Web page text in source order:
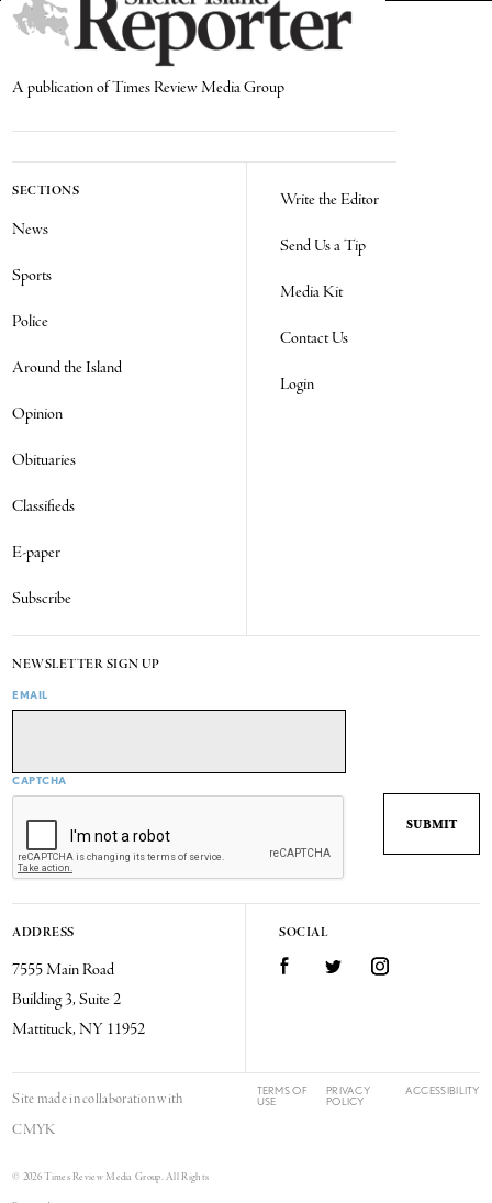
A publication of Times Review Media Group
SECTIONS
News
Sports
Police
Around the Island
Opinion
Obituaries
Classifieds
E-paper
Subscribe
Write the Editor
Send Us a Tip
Media Kit
Contact Us
Login
NEWSLETTER SIGN UP
EMAIL
CAPTCHA
ADDRESS
7555 Main Road
Building 3, Suite 2
Mattituck, NY 11952
SOCIAL
FacebookTwitter Instagram
Site made in collaboration with
CMYK
© 2026 Times Review Media Group. All Rights
TERMS OF
USE
PRIVACY
POLICY
ACCESSIBILITY